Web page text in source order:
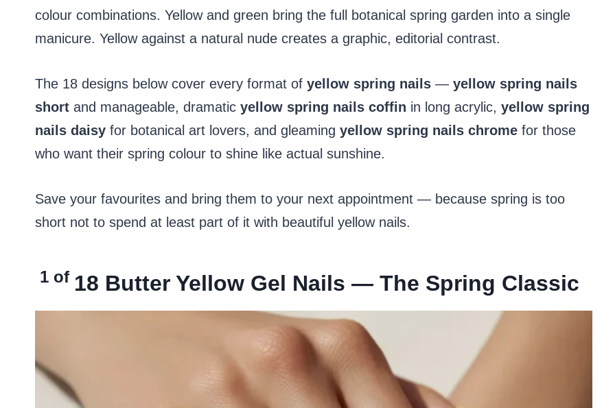
colour combinations. Yellow and green bring the full botanical spring garden into a single
manicure. Yellow against a natural nude creates a graphic, editorial contrast.
The 18 designs below cover every format of yellow spring nails — yellow spring nails
short and manageable, dramatic yellow spring nails coffin in long acrylic, yellow spring
nails daisy for botanical art lovers, and gleaming yellow spring nails chrome for those
who want their spring colour to shine like actual sunshine.
Save your favourites and bring them to your next appointment — because spring is too
short not to spend at least part of it with beautiful yellow nails.
1 of 18 Butter Yellow Gel Nails — The Spring Classic